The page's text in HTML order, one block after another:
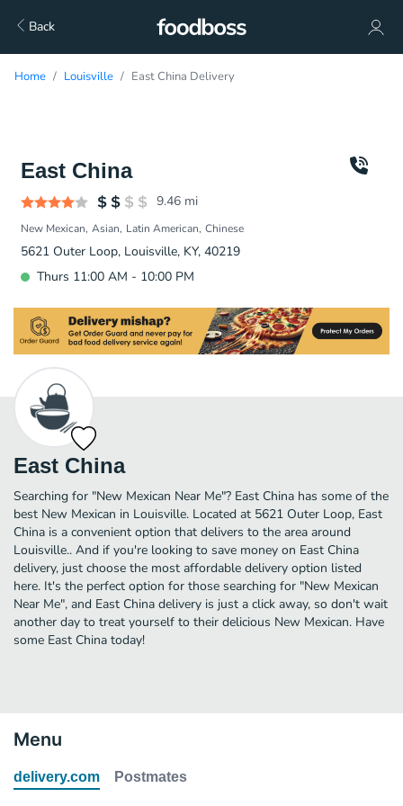
Back
Home Louisville East China Delivery
East China
9.46 mi
New Mexican Asian Latin American Chinese
5621 Outer Loop, Louisville, KY, 40219
Thurs 11:00 AM - 10:00 PM
East China
Searching for "New Mexican Near Me"? East China has some of the
best New Mexican in Louisville. Located at 5621 Outer Loop, East
China is a convenient option that delivers to the area around
Louisville.. And if you're looking to save money on East China
delivery, just choose the most affordable delivery option listed
here. It's the perfect option for those searching for "New Mexican
Near Me", and East China delivery is just a click away, so don't wait
another day to treat yourself to their delicious New Mexican. Have
some East China today!
Menu
delivery.com Postmates